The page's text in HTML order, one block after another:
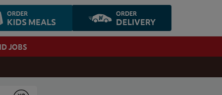
ORDER
KIDS MEALS
ORDER
DELIVERY
JOBS